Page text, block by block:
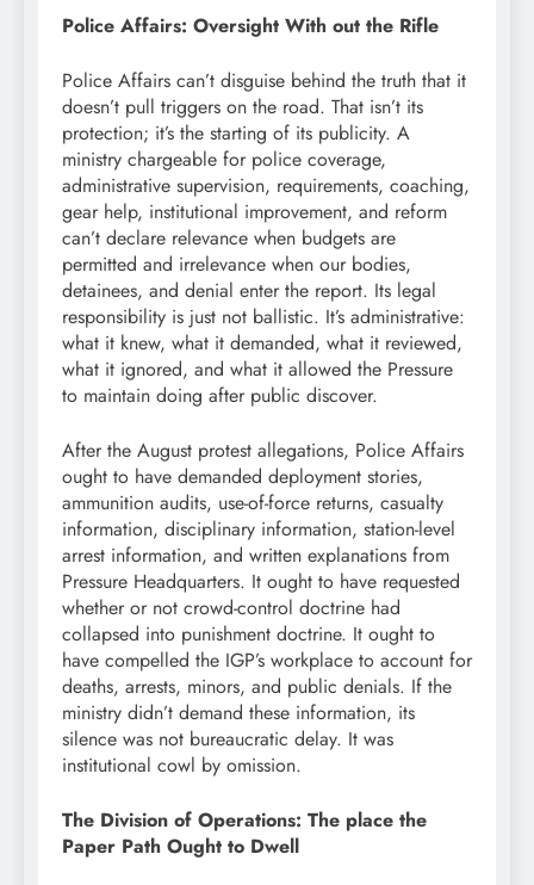
Police Affairs: Oversight With out the Rifle
Police Affairs can’t disguise behind the truth that it
doesn’t pull triggers on the road. That isn’t its
protection; it’s the starting of its publicity. A
ministry chargeable for police coverage,
administrative supervision, requirements, coaching,
gear help, institutional improvement, and reform
can’t declare relevance when budgets are
permitted and irrelevance when our bodies,
detainees, and denial enter the report. Its legal
responsibility is just not ballistic. It’s administrative:
what it knew, what it demanded, what it reviewed,
what it ignored, and what it allowed the Pressure
to maintain doing after public discover.
After the August protest allegations, Police Affairs
ought to have demanded deployment stories,
ammunition audits, use-of-force returns, casualty
information, disciplinary information, station-level
arrest information, and written explanations from
Pressure Headquarters. It ought to have requested
whether or not crowd-control doctrine had
collapsed into punishment doctrine. It ought to
have compelled the IGP’s workplace to account for
deaths, arrests, minors, and public denials. If the
ministry didn’t demand these information, its
silence was not bureaucratic delay. It was
institutional cowl by omission.
The Division of Operations: The place the
Paper Path Ought to Dwell